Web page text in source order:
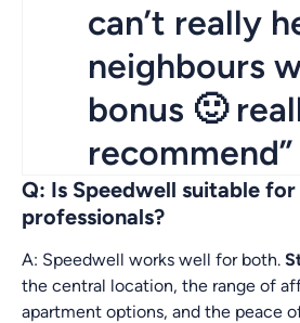
can’t really
neighbours
bonus 🙂
recommend”
Q: Is Speedwell suitable
professionals?
A: Speedwell works well for both.
the central location, the range of
apartment options, and the peace